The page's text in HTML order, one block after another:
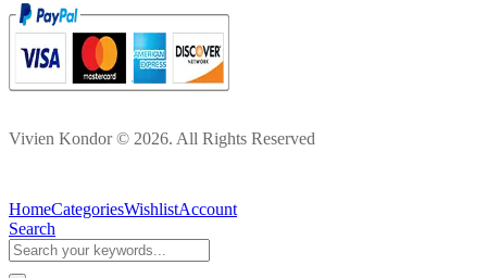
Vivien Kondor © 2026. All Rights Reserved
HomeCategoriesWishlistAccount
Search